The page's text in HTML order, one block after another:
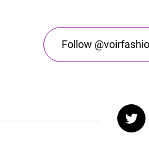
Follow